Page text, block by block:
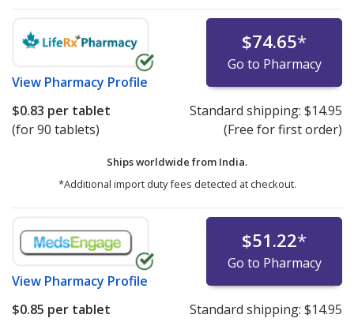
View Pharmacy Profile
$74.65*
Go to Pharmacy
$0.83 per tablet
(for 90 tablets)
Standard shipping: $14.95
(Free for first order)
Ships worldwide from India.
*Additional import duty fees detected at checkout.
View Pharmacy Profile
$51.22*
Go to Pharmacy
$0.85 per tablet
Standard shipping: $14.95